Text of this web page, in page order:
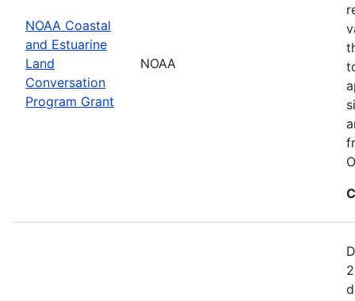
NOAA Coastal
and Estuarine
Land
Conversation
Program Grant
NOAA